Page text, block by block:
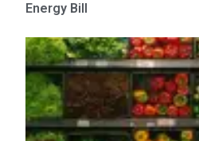
Energy Bill